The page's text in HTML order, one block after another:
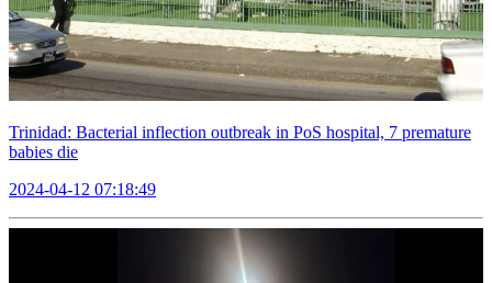
Trinidad: Bacterial inflection outbreak in PoS hospital, 7 premature
babies die
2024-04-12 07:18:49